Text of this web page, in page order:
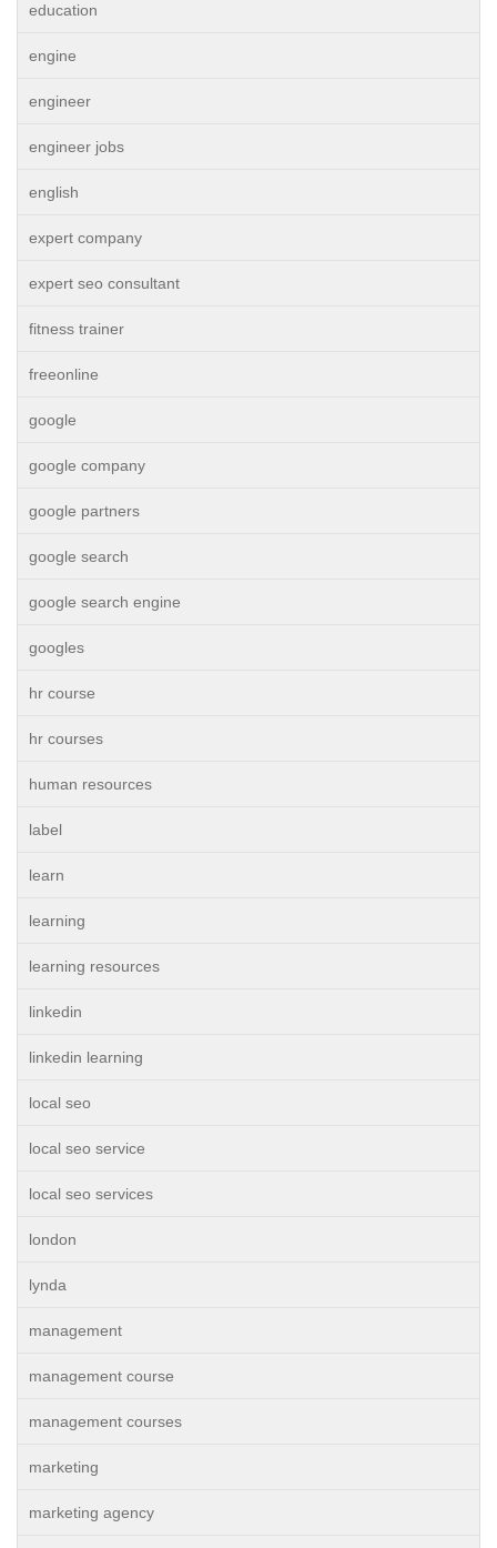
education
engine
engineer
engineer jobs
english
expert company
expert seo consultant
fitness trainer
freeonline
google
google company
google partners
google search
google search engine
googles
hr course
hr courses
human resources
label
learn
learning
learning resources
linkedin
linkedin learning
local seo
local seo service
local seo services
london
lynda
management
management course
management courses
marketing
marketing agency